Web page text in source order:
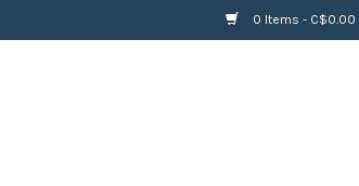
0 Items - C$0.00